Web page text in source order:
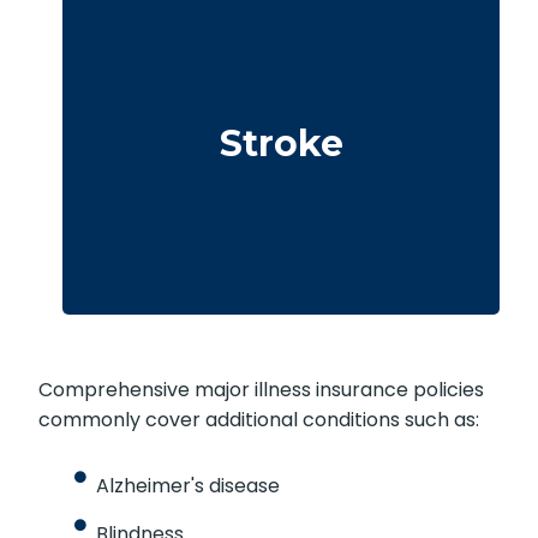
Stroke
often requires you to survive a specified
Comprehensive major illness insurance policies
commonly cover additional conditions such as:
Alzheimer's disease